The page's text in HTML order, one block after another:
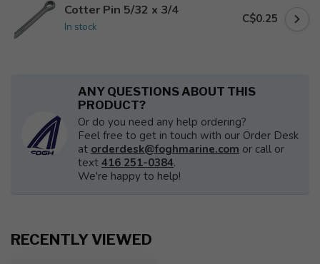
Cotter Pin 5/32 x 3/4
In stock
C$0.25
ANY QUESTIONS ABOUT THIS
PRODUCT?
Or do you need any help ordering?
Feel free to get in touch with our Order Desk
at orderdesk@foghmarine.com or call or
text 416 251-0384.
We're happy to help!
RECENTLY VIEWED